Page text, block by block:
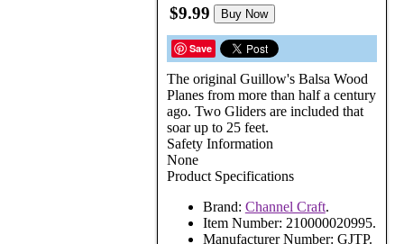
$9.99 Buy Now
Save
The original Guillow's Balsa Wood
Planes from more than half a century
ago. Two Gliders are included that
soar up to 25 feet.
Safety Information
None
Product Specifications
Brand: Channel Craft.
Item Number: 210000020995.
Manufacturer Number: GJTP.